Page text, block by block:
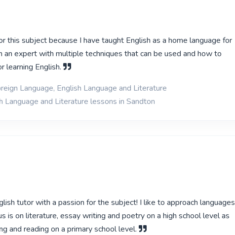
this subject because I have taught English as a home language for
an expert with multiple techniques that can be used and how to
learning English.
Language, English Language and Literature
Language and Literature lessons in Sandton
tutor with a passion for the subject! I like to approach languages
is on literature, essay writing and poetry on a high school level as
and reading on a primary school level.